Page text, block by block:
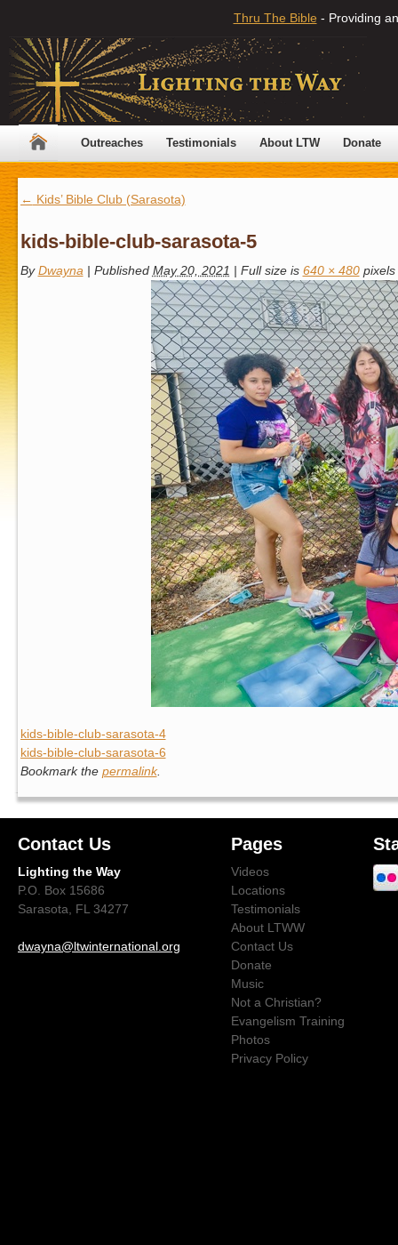
Thru The Bible - Providing
Outreaches Testimonials About LTW Donate
← Kids’ Bible Club (Sarasota)
kids-bible-club-sarasota-5
By Dwayna | Published May 20, 2021 | Full size is 640 × 480pixels
kids-bible-club-sarasota-4
kids-bible-club-sarasota-6
Bookmark the permalink.
Contact Us
Lighting the Way
P.O. Box 15686
Sarasota, FL 34277
dwayna@ltwinternational.org
Pages
Videos
Locations
Testimonials
About LTWW
Contact Us
Donate
Music
Not a Christian?
Evangelism Training
Photos
Privacy Policy